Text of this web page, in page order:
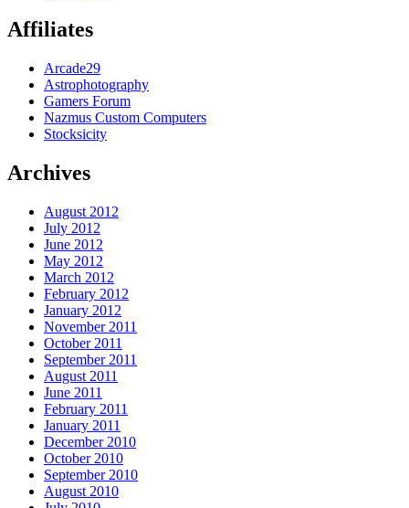
Affiliates
Arcade29
Astrophotography
Gamers Forum
Nazmus Custom Computers
Stocksicity
Archives
August 2012
July 2012
June 2012
May 2012
March 2012
February 2012
January 2012
November 2011
October 2011
September 2011
August 2011
June 2011
February 2011
January 2011
December 2010
October 2010
September 2010
August 2010